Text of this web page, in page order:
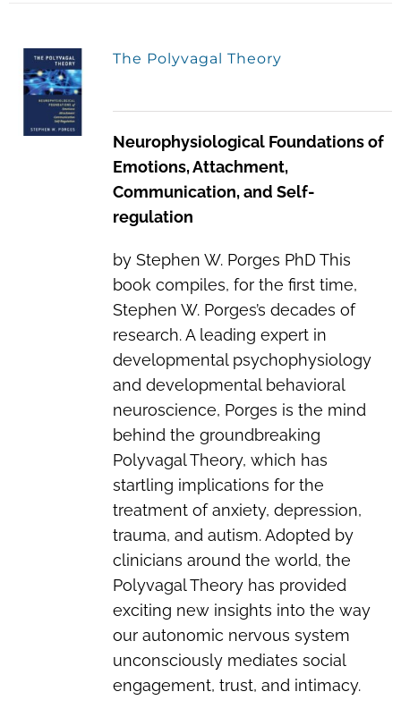
The Polyvagal Theory
Neurophysiological Foundations of
Emotions, Attachment,
Communication, and Self-
regulation
by Stephen W. Porges PhD This
book compiles, for the first time,
Stephen W. Porges’s decades of
research. A leading expert in
developmental psychophysiology
and developmental behavioral
neuroscience, Porges is the mind
behind the groundbreaking
Polyvagal Theory, which has
startling implications for the
treatment of anxiety, depression,
trauma, and autism. Adopted by
clinicians around the world, the
Polyvagal Theory has provided
exciting new insights into the way
our autonomic nervous system
unconsciously mediates social
engagement, trust, and intimacy.